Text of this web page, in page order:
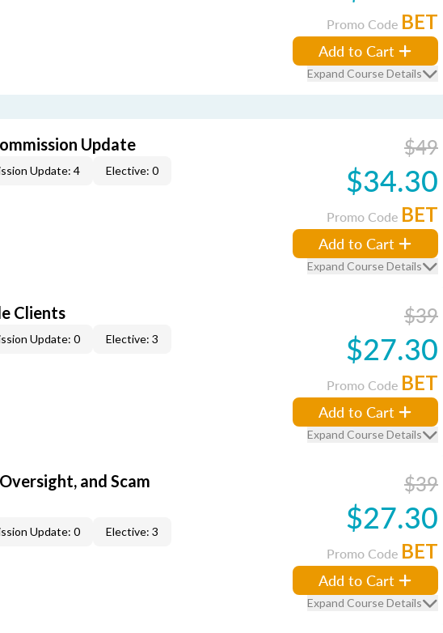
Promo Code BET
Add to Cart
Expand Course Details
Update
Update: 4 Elective: 0
$49
$34.30
Promo Code BET
Add to Cart
Expand Course Details
Clients
Update: 0 Elective: 3
$39
$27.30
Promo Code BET
Add to Cart
Expand Course Details
and Scam
Update: 0 Elective: 3
$39
$27.30
Promo Code BET
Add to Cart
Expand Course Details